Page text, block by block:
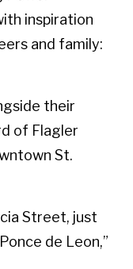
inspiration
and family:
their
of Flagler
St.
Street, just
de Leon,”